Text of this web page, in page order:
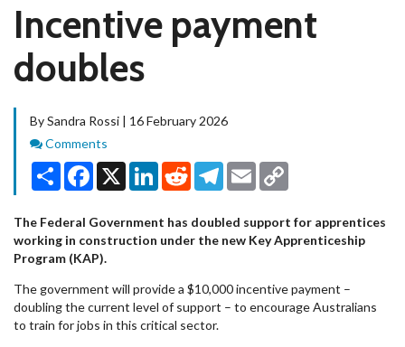
Incentive payment
doubles
By Sandra Rossi | 16 February 2026
Comments
Comments
Share Facebook
X LinkedInRedditTelegram
Email
The Federal Government has doubled support for apprentices
working in construction under the new Key Apprenticeship
Program (KAP).
The government will provide a $10,000 incentive payment –
doubling the current level of support – to encourage Australians
to train for jobs in this critical sector.